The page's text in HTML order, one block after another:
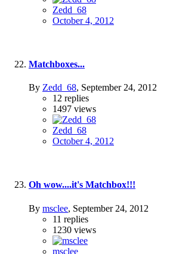
Zedd_68
October 4, 2012
Matchboxes...
By Zedd_68, September 24, 2012
12 replies
1497 views
Zedd_68
October 4, 2012
Oh wow....it's Matchbox!!!
By msclee, September 24, 2012
11 replies
1230 views
msclee